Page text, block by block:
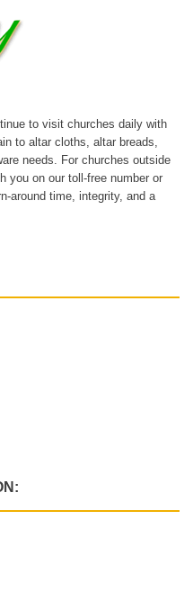
to visit churches daily with
to altar cloths, altar breads,
needs. For churches outside
you on our toll-free number or
around time, integrity, and a